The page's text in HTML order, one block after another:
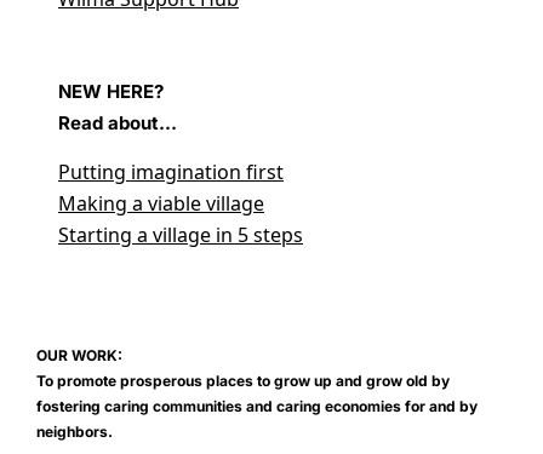
NEW HERE?
Read about...
Putting imagination first
Making a viable village
Starting a village in 5 steps
OUR WORK:
To promote prosperous places to grow up and grow old by
fostering caring communities and caring economies for and by
neighbors.